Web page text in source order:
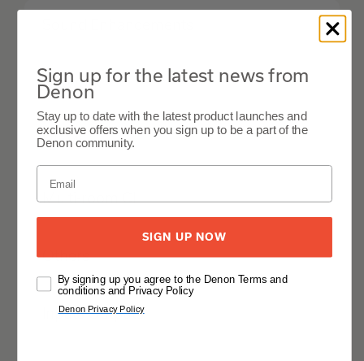
Network
HDMI
Multi-room CI
Others
Inputs Outputs
Sign up for the latest news from
Denon
Stay up to date with the latest product launches and
exclusive offers when you sign up to be a part of the
Denon community.
SIGN UP NOW
By signing up you agree to the Denon Terms and
conditions and Privacy Policy
Denon Privacy Policy